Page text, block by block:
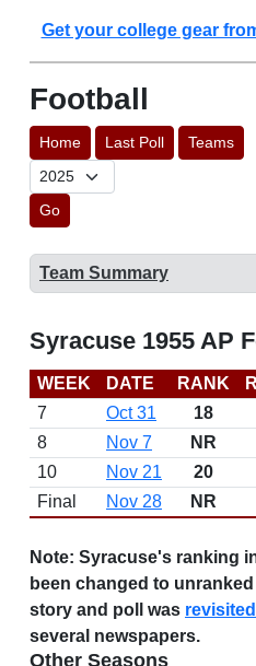
Get your college gear
Football
Home Last Poll Teams
Go
Team Summary
Syracuse 1955 AP
WEEK DATE RANK
7
Oct 31 18
8
Nov 7 NR
10
Nov 21 20
Final
Nov 28 NR
Note: Syracuse's ranking
been changed to
story and poll was
several newspapers.
Other Seasons